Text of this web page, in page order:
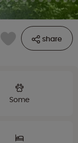
share
Some